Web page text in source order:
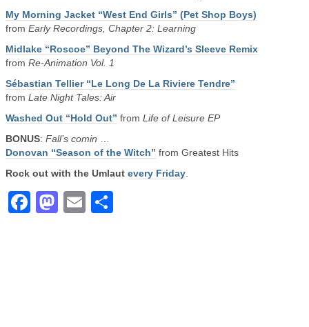
My Morning Jacket “West End Girls” (Pet Shop Boys)
from Early Recordings, Chapter 2: Learning
Midlake “Roscoe” Beyond The Wizard’s Sleeve Remix
from Re-Animation Vol. 1
Sébastian Tellier “Le Long De La Riviere Tendre”
from Late Night Tales: Air
Washed Out “Hold Out” from Life of Leisure EP
BONUS: Fall’s comin
Donovan “Season of the Witch” from Greatest Hits
Rock out with the Umlaut every Friday
Facebook
Mastodon
Email